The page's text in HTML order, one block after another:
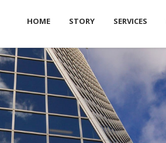
HOME STORY SERVICES